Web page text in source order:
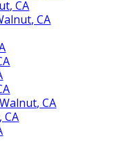
CA
CA
CA